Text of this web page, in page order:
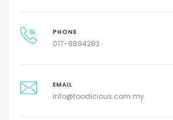
PHONE
017-9894283
EMAIL
info@foodicious.com.my